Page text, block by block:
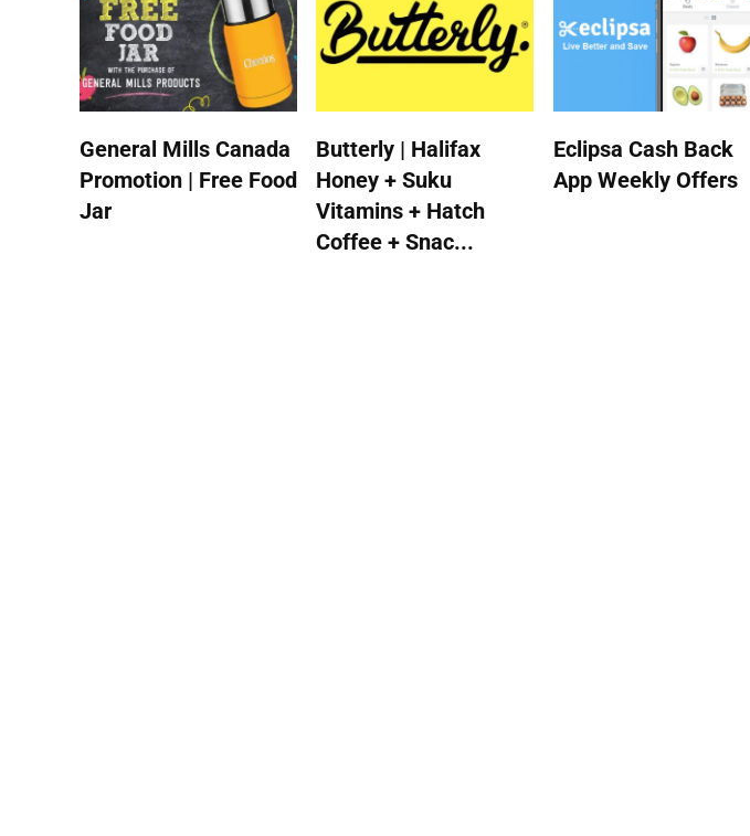
General Mills Canada
Promotion | Free Food
Jar
Butterly | Halifax
Honey + Suku
Vitamins + Hatch
Coffee + Snac...
Eclipsa Cash Back
App Weekly Offers